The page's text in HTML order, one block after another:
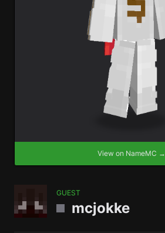
View on NameMC →
GUEST
mcjokke